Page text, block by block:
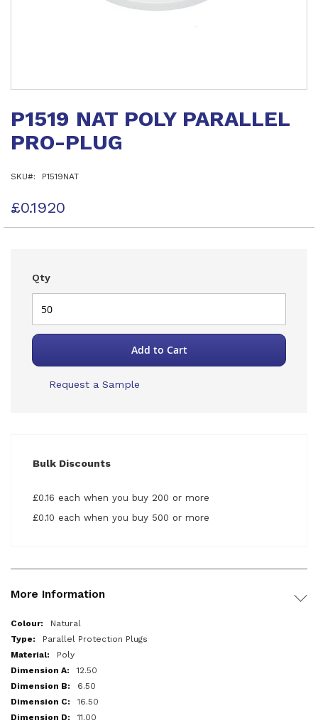
the
of
gallery
P1519 NAT POLY PARALLEL
PRO-PLUG
SKU P1519NAT
£0.1920
Qty
Add to Cart
Request a Sample
Bulk Discounts
£0.16 each when you buy 200 or more
£0.10 each when you buy 500 or more
More Information
More
Information
Natural
Parallel Protection Plugs
Poly
12.50
6.50
16.50
11.00